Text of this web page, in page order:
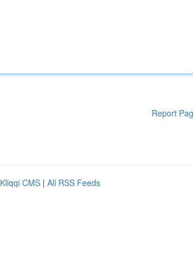
Report
Kliqqi CMS | All RSS Feeds